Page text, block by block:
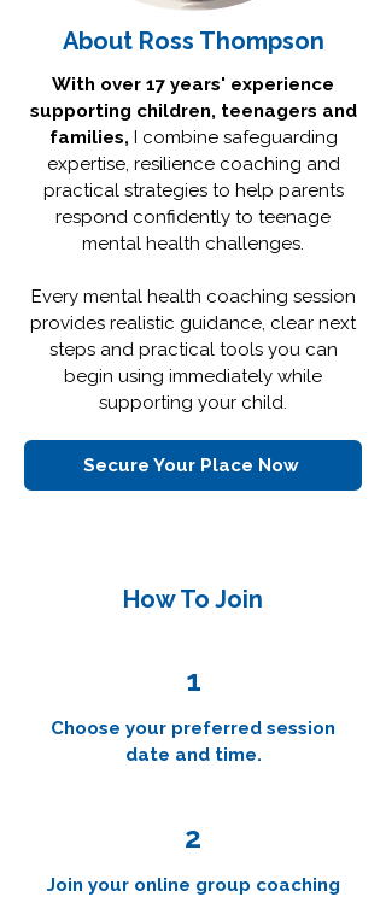
About Ross Thompson
With over 17 years' experience
supporting children, teenagers and
families, I combine safeguarding
expertise, resilience coaching and
practical strategies to help parents
respond confidently to teenage
mental health challenges.
Every mental health coaching session
provides realistic guidance, clear next
steps and practical tools you can
begin using immediately while
supporting your child.
Secure Your Place Now
How To Join
1
Choose your preferred session
date and time.
2
Join your online group coaching